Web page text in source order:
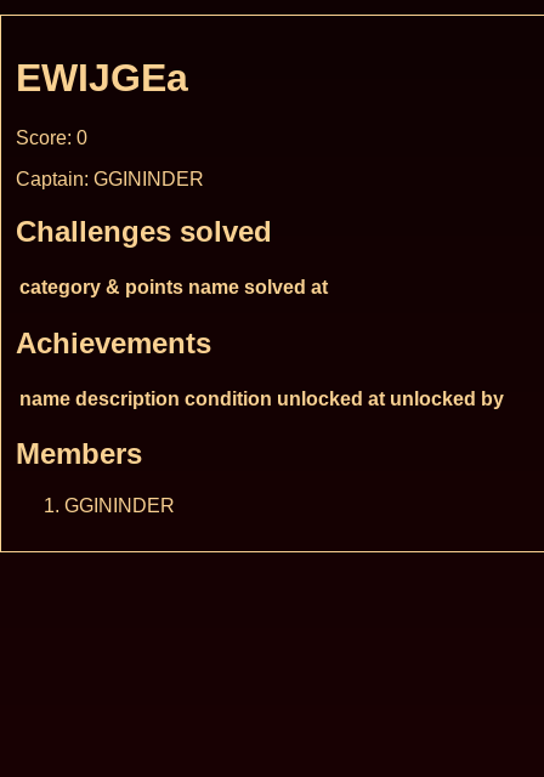
EWIJGEa
Score: 0
Captain: GGININDER
Challenges solved
category & points name solved at
Achievements
name description condition unlocked at unlocked by
Members
GGININDER